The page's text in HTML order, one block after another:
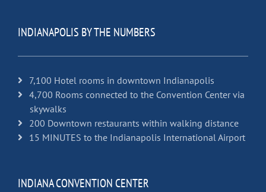
INDIANAPOLIS BY THE NUMBERS
7,100 Hotel rooms in downtown Indianapolis
4,700 Rooms connected to the Convention Center via
skywalks
200 Downtown restaurants within walking distance
15 MINUTES to the Indianapolis International Airport
INDIANA CONVENTION CENTER